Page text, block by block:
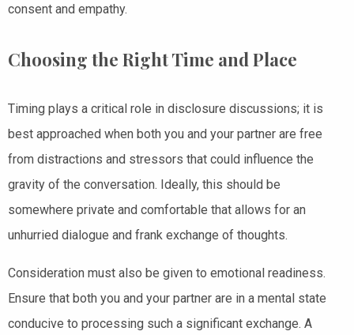
consent and empathy.
Choosing the Right Time and Place
Timing plays a critical role in disclosure discussions; it is
best approached when both you and your partner are free
from distractions and stressors that could influence the
gravity of the conversation. Ideally, this should be
somewhere private and comfortable that allows for an
unhurried dialogue and frank exchange of thoughts.
Consideration must also be given to emotional readiness.
Ensure that both you and your partner are in a mental state
conducive to processing such a significant exchange. A